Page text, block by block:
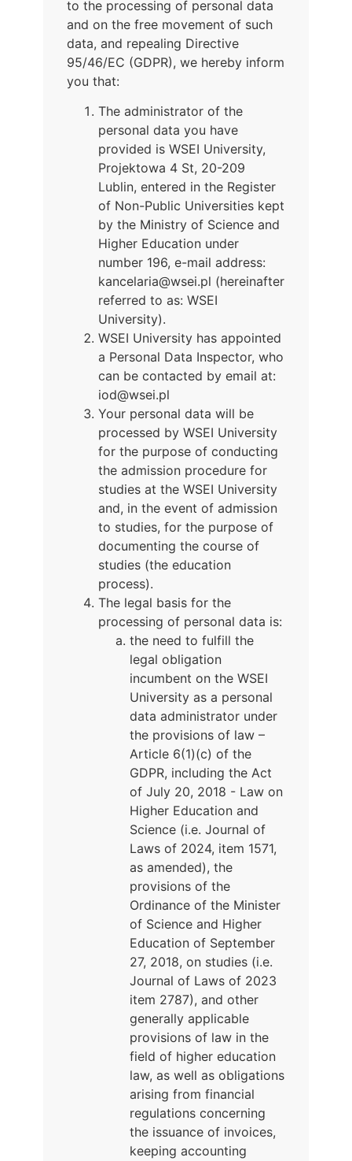
to the processing of personal data
and on the free movement of such
data, and repealing Directive
95/46/EC (GDPR), we hereby inform
you that:
The administrator of the
personal data you have
provided is WSEI University,
Projektowa 4 St, 20-209
Lublin, entered in the Register
of Non-Public Universities kept
by the Ministry of Science and
Higher Education under
number 196, e-mail address:
kancelaria@wsei.pl (hereinafter
referred to as: WSEI
University).
WSEI University has appointed
a Personal Data Inspector, who
can be contacted by email at:
iod@wsei.pl
Your personal data will be
processed by WSEI University
for the purpose of conducting
the admission procedure for
studies at the WSEI University
and, in the event of admission
to studies, for the purpose of
documenting the course of
studies (the education
process).
The legal basis for the
processing of personal data is:
the need to fulfill the
legal obligation
incumbent on the WSEI
University as a personal
data administrator under
the provisions of law –
Article 6(1)(c) of the
GDPR, including the Act
of July 20, 2018 - Law on
Higher Education and
Science (i.e. Journal of
Laws of 2024, item 1571,
as amended), the
provisions of the
Ordinance of the Minister
of Science and Higher
Education of September
27, 2018, on studies (i.e.
Journal of Laws of 2023
item 2787), and other
generally applicable
provisions of law in the
field of higher education
law, as well as obligations
arising from financial
regulations concerning
the issuance of invoices,
keeping accounting